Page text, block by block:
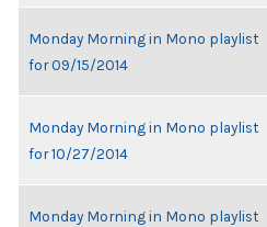
Monday Morning in Mono playlist
for 09/15/2014
Monday Morning in Mono playlist
for 10/27/2014
Monday Morning in Mono playlist